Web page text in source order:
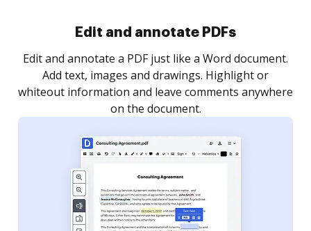
Sign and collect eSignatures
Sign a document yourself and invite as many people
as you need to get it signed. Set any order and get
notified every time your document is completed.